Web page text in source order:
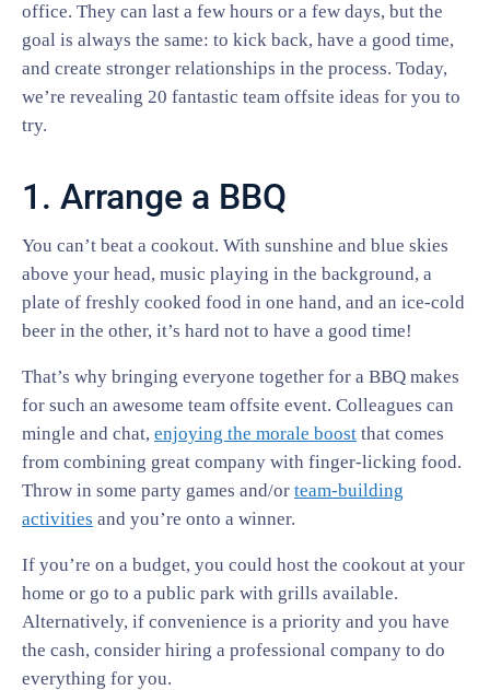
office. They can last a few hours or a few days, but the
goal is always the same: to kick back, have a good time,
and create stronger relationships in the process. Today,
we’re revealing 20 fantastic team offsite ideas for you to
try.
1. Arrange a BBQ
You can’t beat a cookout. With sunshine and blue skies
above your head, music playing in the background, a
plate of freshly cooked food in one hand, and an ice-cold
beer in the other, it’s hard not to have a good time!
That’s why bringing everyone together for a BBQ makes
for such an awesome team offsite event. Colleagues can
mingle and chat, enjoying the morale boost that comes
from combining great company with finger-licking food.
Throw in some party games and/or team-building
activities and you’re onto a winner.
If you’re on a budget, you could host the cookout at your
home or go to a public park with grills available.
Alternatively, if convenience is a priority and you have
the cash, consider hiring a professional company to do
everything for you.